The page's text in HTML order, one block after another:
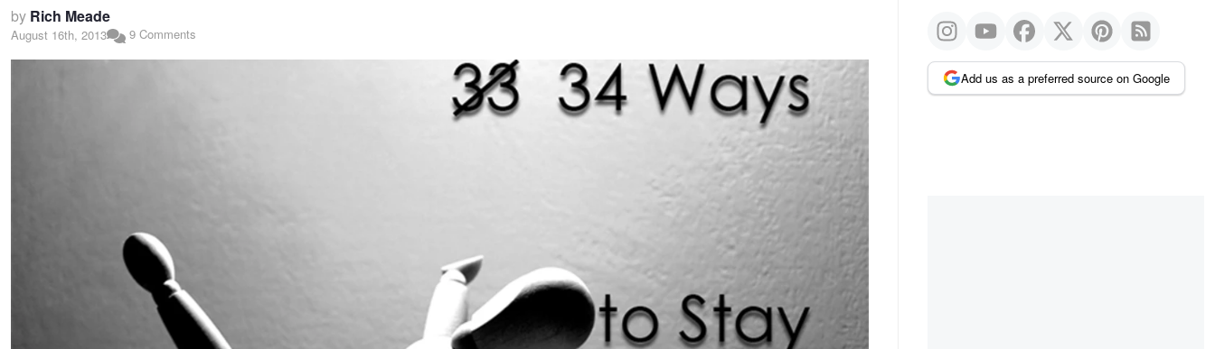
by Rich Meade
August 16th, 2013 9 Comments
Add us as a preferred source on Google